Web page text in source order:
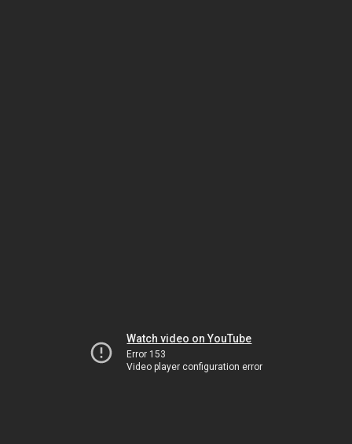
Watch video on YouTube
Error 153
Video player configuration error